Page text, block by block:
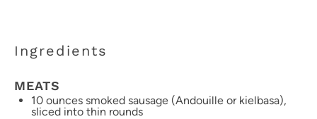
Ingredients
MEATS
10 ounces smoked sausage (Andouille or kielbasa),
sliced into thin rounds